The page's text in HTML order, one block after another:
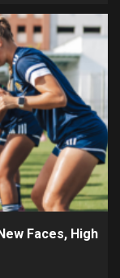
Faces, High